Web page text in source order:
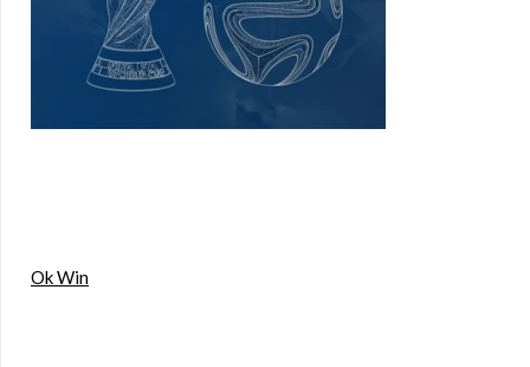
Ok Win